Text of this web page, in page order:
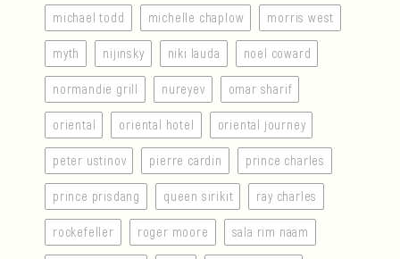
michael todd michelle chaplow morris west
myth nijinsky niki lauda noel coward
normandie grill nureyev omar sharif
oriental oriental hotel oriental journey
peter ustinov pierre cardin prince charles
prince prisdang queen sirikit ray charles
rockefeller roger moore sala rim naam